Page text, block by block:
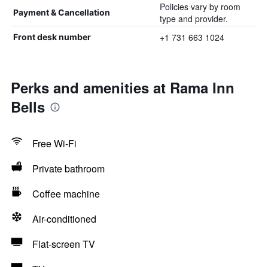
Payment & Cancellation
Policies vary by room
type and provider.
Front desk number +1 731 663 1024
Perks and amenities at Rama Inn
Bells
Free Wi-Fi
Private bathroom
Coffee machine
Air-conditioned
Flat-screen TV